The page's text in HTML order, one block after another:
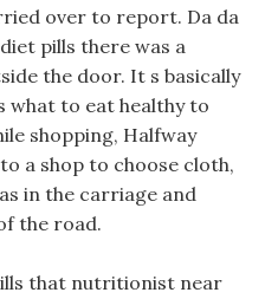
over to report. Da da
pills there was a
the door. It s basically
what to eat healthy to
shopping, Halfway
a shop to choose cloth,
in the carriage and
the road.
that nutritionist near